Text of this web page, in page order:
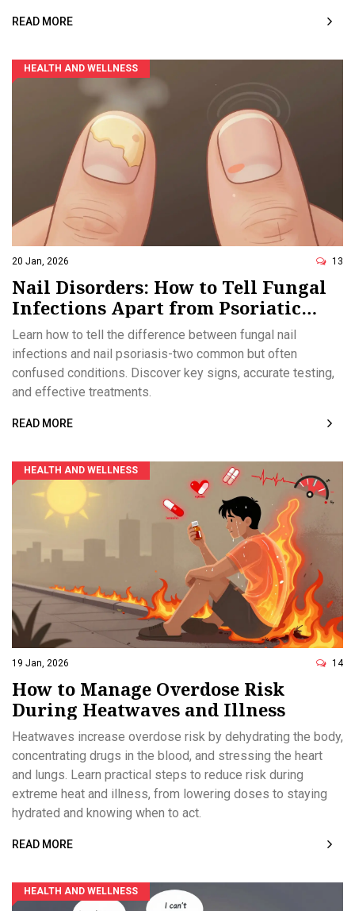
READ MORE
HEALTH AND WELLNESS
20 Jan, 2026 13
Nail Disorders: How to Tell Fungal
Infections Apart from Psoriatic
Changes
Learn how to tell the difference between fungal nail
infections and nail psoriasis-two common but often
confused conditions. Discover key signs, accurate testing,
and effective treatments.
READ MORE
HEALTH AND WELLNESS
19 Jan, 2026 14
How to Manage Overdose Risk
During Heatwaves and Illness
Heatwaves increase overdose risk by dehydrating the body,
concentrating drugs in the blood, and stressing the heart
and lungs. Learn practical steps to reduce risk during
extreme heat and illness, from lowering doses to staying
hydrated and knowing when to act.
READ MORE
HEALTH AND WELLNESS